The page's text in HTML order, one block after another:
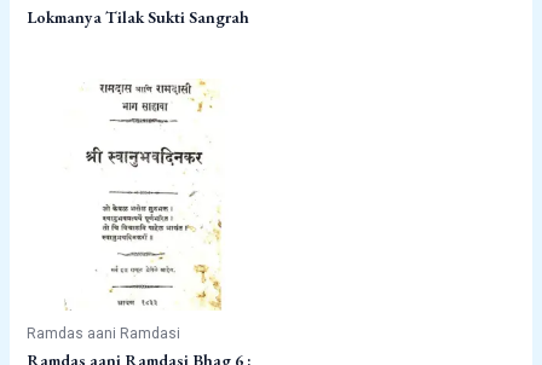
Lokmanya Tilak Sukti Sangrah
Ramdas aani Ramdasi